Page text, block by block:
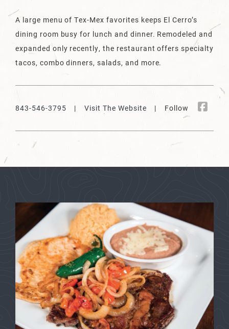
A large menu of Tex-Mex favorites keeps El Cerro’s
dining room busy for lunch and dinner. Remodeled and
expanded only recently, the restaurant offers specialty
tacos, combo dinners, salads, and more.
843-546-3795 |Visit The Website | Follow